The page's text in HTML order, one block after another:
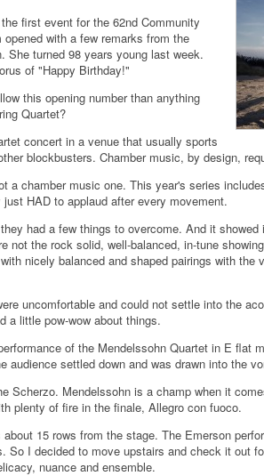
first event for the 62nd Community
with a few remarks from the
She turned 98 years young last week.
of "Happy Birthday!"
this opening number than anything
Quartet?
concert in a venue that usually sports
blockbusters. Chamber music, by design,
a chamber music one. This year's series
HAD to applaud after every movement.
had a few things to overcome. And it
not the rock solid, well-balanced, in-tune
nicely balanced and shaped pairings with
uncomfortable and could not settle into the
a little pow-wow about things.
of the Mendelssohn Quartet in E flat
settled down and was drawn into the
Scherzo. Mendelssohn is a champ when it
plenty of fire in the finale, Allegro con fuoco.
15 rows from the stage. The Emerson
So I decided to move upstairs and check it out
nuance and ensemble.